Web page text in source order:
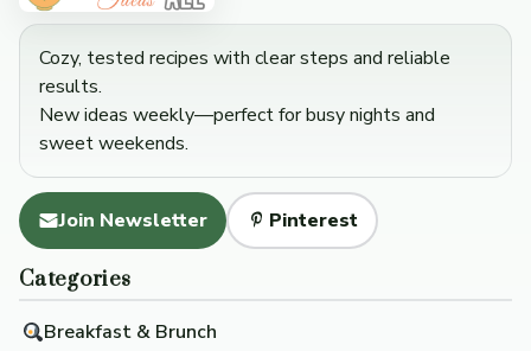
Cozy, tested recipes with clear steps and reliable
results.
New ideas weekly—perfect for busy nights and
sweet weekends.
Join Newsletter Pinterest
Categories
Breakfast & Brunch